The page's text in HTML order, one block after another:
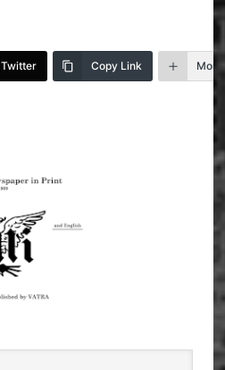
Twitter Copy Link More